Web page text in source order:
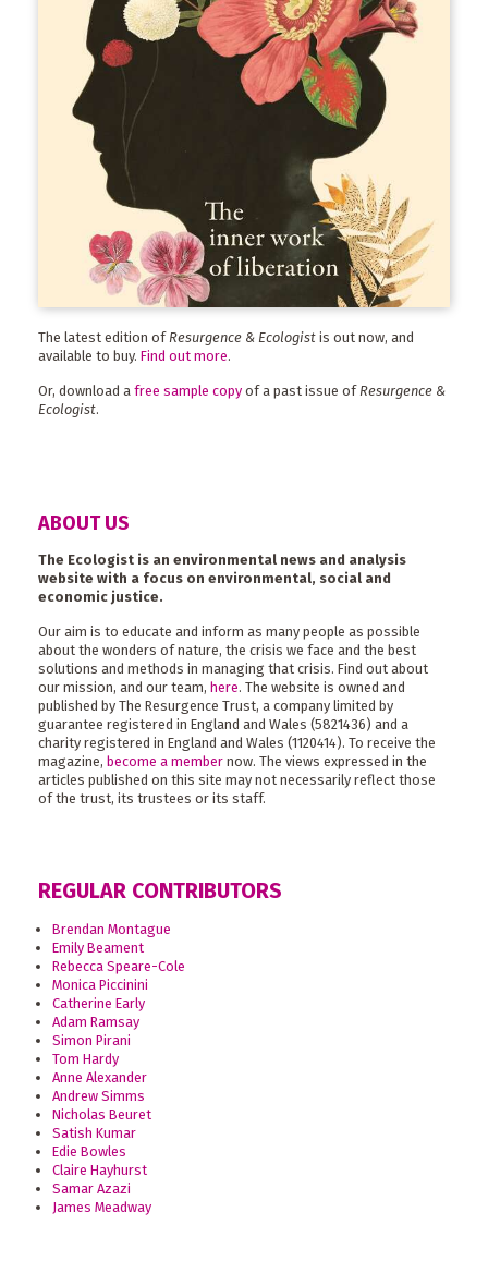
The latest edition ofResurgence & Ecologist is out now, and
available to buy. Find out more.
Or, download a free sample copy of a past issue ofResurgence &
Ecologist.
ABOUT US
The Ecologist is an environmental news and analysis
website with a focus on environmental, social and
economic justice.
Our aim is to educate and inform as many people as possible
about the wonders of nature, the crisis we face and the best
solutions and methods in managing that crisis. Find out about
our mission, and our team, here. The website is owned and
published by The Resurgence Trust, a company limited by
guarantee registered in England and Wales (5821436) and a
charity registered in England and Wales (1120414). To receive the
magazine, become a member now. The views expressed in the
articles published on this site may not necessarily reflect those
of the trust, its trustees or its staff.
REGULAR CONTRIBUTORS
Brendan Montague
Emily Beament
Rebecca Speare-Cole
Monica Piccinini
Catherine Early
Adam Ramsay
Simon Pirani
Tom Hardy
Anne Alexander
Andrew Simms
Nicholas Beuret
Satish Kumar
Edie Bowles
Claire Hayhurst
Samar Azazi
James Meadway